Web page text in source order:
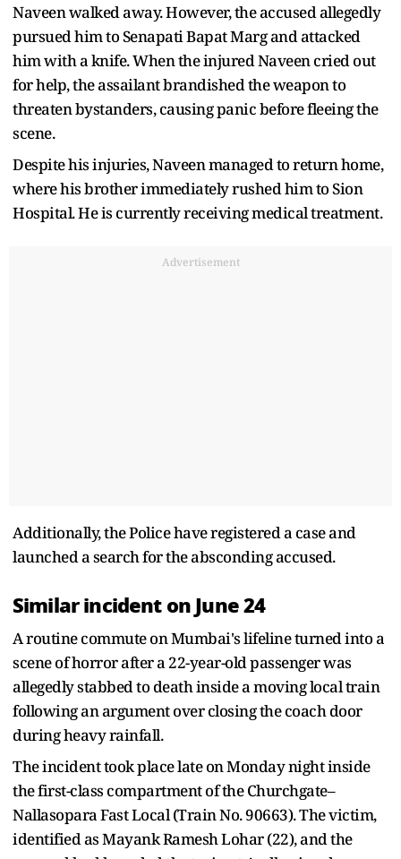
Naveen walked away. However, the accused allegedly
pursued him to Senapati Bapat Marg and attacked
him with a knife. When the injured Naveen cried out
for help, the assailant brandished the weapon to
threaten bystanders, causing panic before fleeing the
scene.
Despite his injuries, Naveen managed to return home,
where his brother immediately rushed him to Sion
Hospital. He is currently receiving medical treatment.
Advertisement
Additionally, the Police have registered a case and
launched a search for the absconding accused.
Similar incident on June 24
A routine commute on Mumbai's lifeline turned into a
scene of horror after a 22-year-old passenger was
allegedly stabbed to death inside a moving local train
following an argument over closing the coach door
during heavy rainfall.
The incident took place late on Monday night inside
the first-class compartment of the Churchgate–
Nallasopara Fast Local (Train No. 90663). The victim,
identified as Mayank Ramesh Lohar (22), and the